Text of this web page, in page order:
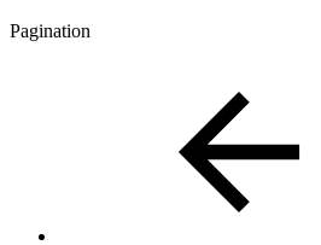
Pagination